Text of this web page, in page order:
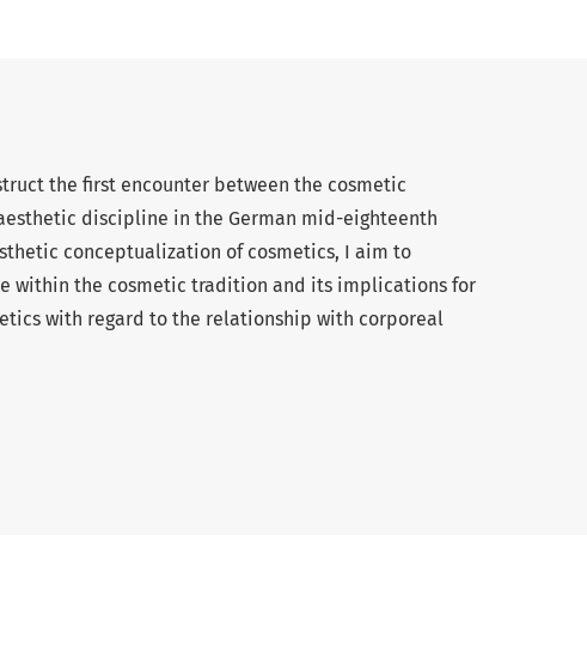
the first encounter between the cosmetic
discipline in the German mid-eighteenth
conceptualization of cosmetics, I aim to
within the cosmetic tradition and its implications for
with regard to the relationship with corporeal